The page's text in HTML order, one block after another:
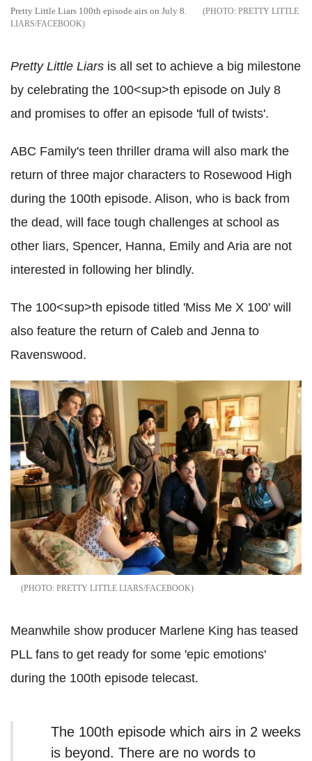
Pretty Little Liars 100th episode airs on July 8.
PRETTY LITTLE
LIARS/FACEBOOK
Pretty Little Liars is all set to achieve a big milestone
by celebrating the 100<sup>th episode on July 8
and promises to offer an episode 'full of twists'.
ABC Family's teen thriller drama will also mark the
return of three major characters to Rosewood High
during the 100th episode. Alison, who is back from
the dead, will face tough challenges at school as
other liars, Spencer, Hanna, Emily and Aria are not
interested in following her blindly.
The 100<sup>th episode titled 'Miss Me X 100' will
also feature the return of Caleb and Jenna to
Ravenswood.
PRETTY LITTLE LIARS/FACEBOOK
Meanwhile show producer Marlene King has teased
PLL fans to get ready for some 'epic emotions'
during the 100th episode telecast.
The 100th episode which airs in 2 weeks
is beyond. There are no words to